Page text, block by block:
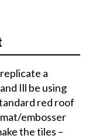
a
Ill be using
red roof
embosser
the tiles –